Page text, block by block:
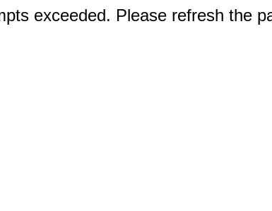
exceeded. Please refresh the